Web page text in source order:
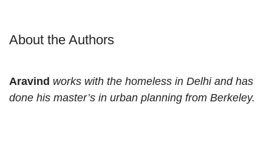
About the Authors
Aravind works with the homeless in Delhi and has
done his master’s in urban planning from Berkeley.